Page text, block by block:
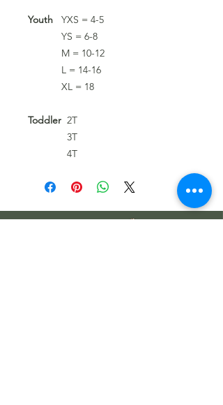
Youth
YXS = 4-5
YS = 6-8
M = 10-12
L = 14-16
XL = 18
Toddler 2T
3T
4T